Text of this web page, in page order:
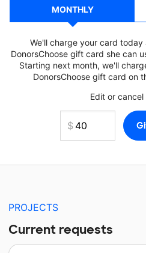
MONTHLY
We'll charge your card today
DonorsChoose gift card she can
Starting next month, we'll
DonorsChoose gift card on
Edit or cancel
PROJECTS
Current requests